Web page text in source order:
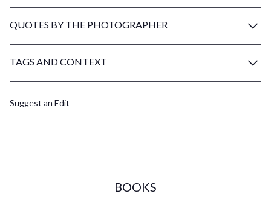
QUOTES BY THE PHOTOGRAPHER
TAGS AND CONTEXT
Suggest an Edit
BOOKS